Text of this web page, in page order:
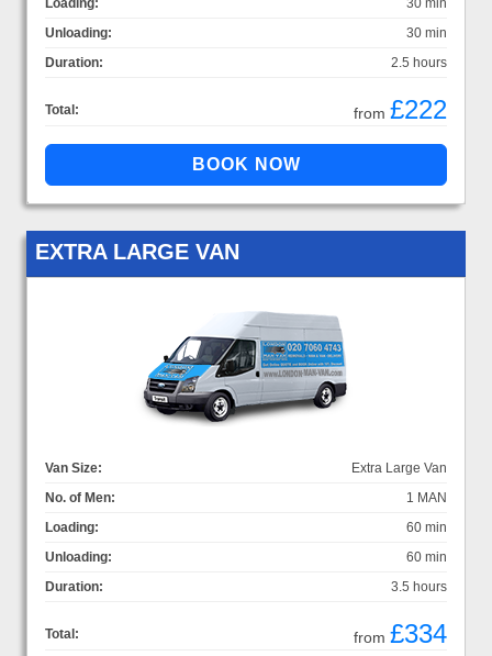
Unloading:
30 min
Duration:
2.5 hours
Total: from £222
EXTRA LARGE VAN
Van Size:
Extra Large Van
No. of Men:
1 MAN
Loading:
60 min
Unloading:
60 min
Duration:
3.5 hours
Total: from £334